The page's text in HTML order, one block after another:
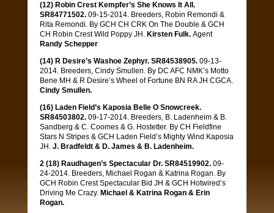
(12) Robin Crest Kempfer’s She Knows It All.
SR84771502. 09-15-2014. Breeders, Robin Remondi &
Rita Remondi. By GCH CH CRK On The Double & GCH
CH Robin Crest Wild Poppy JH. Kirsten Fulk. Agent
Randy Schepper
(14) R Desire’s Washoe Zephyr. SR84538905. 09-13-
2014. Breeders, Cindy Smullen. By DC AFC NMK’s Motto
Bene MH & R Desire’s Wheel of Fortune BN RA JH CGCA.
Cindy Smullen.
(16) Laden Field’s Kaposia Belle O Snowcreek.
SR84503802. 09-17-2014. Breeders, B. Ladenheim & B.
Sandberg & C. Coomes & G. Hostetter. By CH Fieldfine
Stars N Stripes & GCH Laden Field’s Mighty Wind Kaposia
JH. J. Bradfeldt & D. James & B. Ladenheim.
2 (18) Raudhagen’s Spectacular Dr. SR84519902. 09-
24-2014. Breeders, Michael Rogan & Katrina Rogan. By
GCH Robin Crest Spectacular Bid JH & GCH Hotwired’s
Driving Me Crazy. Michael & Katrina Rogan & Erin
Rogan.